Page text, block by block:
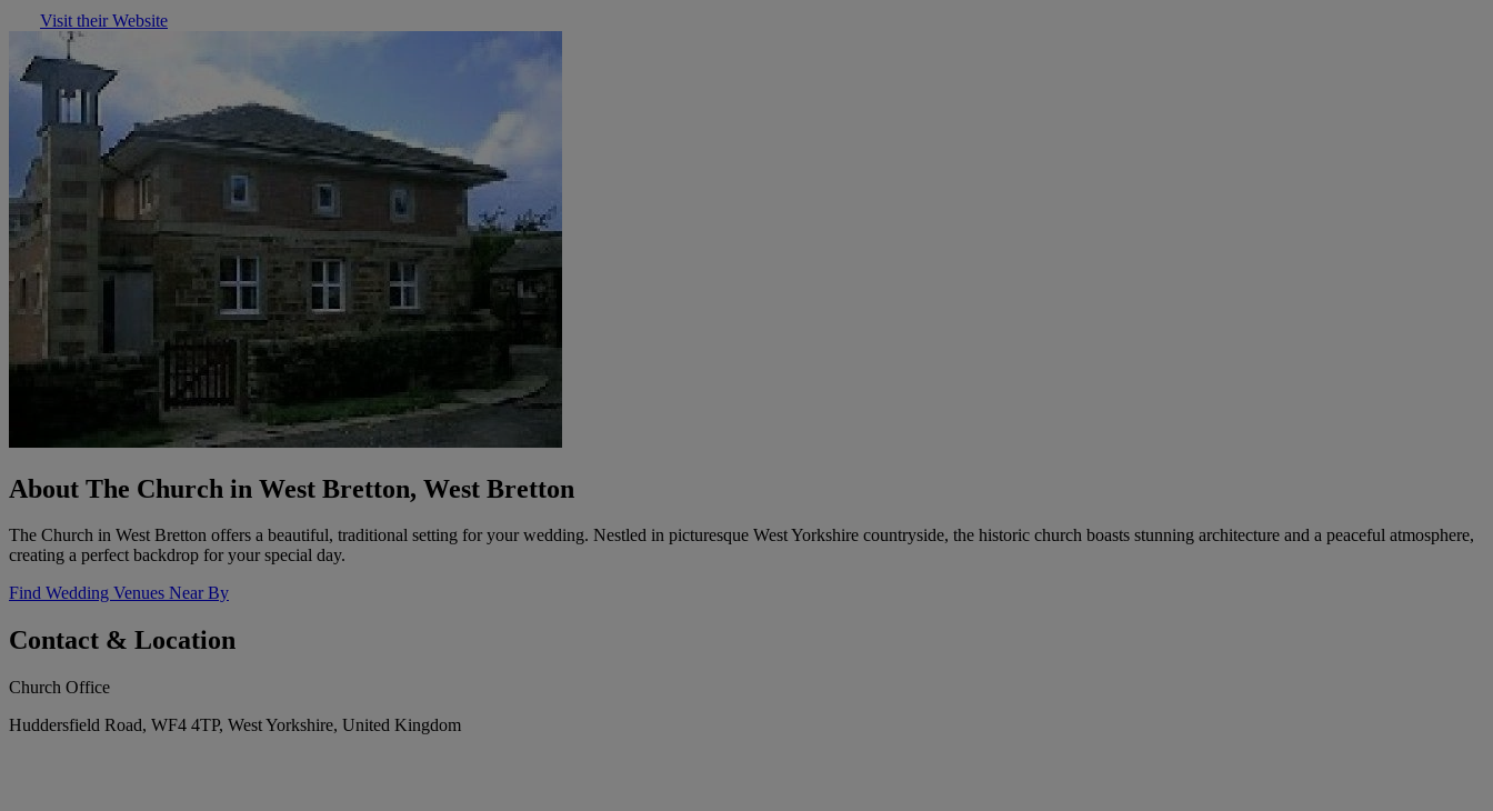
Visit their Website
About The Church in West Bretton, West Bretton
The Church in West Bretton offers a beautiful, traditional setting for your wedding. Nestled in picturesque West Yorkshire countryside, the historic church boasts stunning architecture and a peaceful atmosphere,
creating a perfect backdrop for your special day.
Find Wedding Venues Near By
Contact & Location
Church Office
Huddersfield Road, WF4 4TP, West Yorkshire, United Kingdom